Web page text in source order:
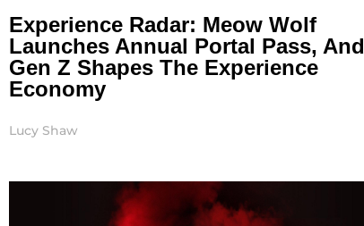
Experience Radar: Meow Wolf
Launches Annual Portal Pass, And
Gen Z Shapes The Experience
Economy
Lucy Shaw